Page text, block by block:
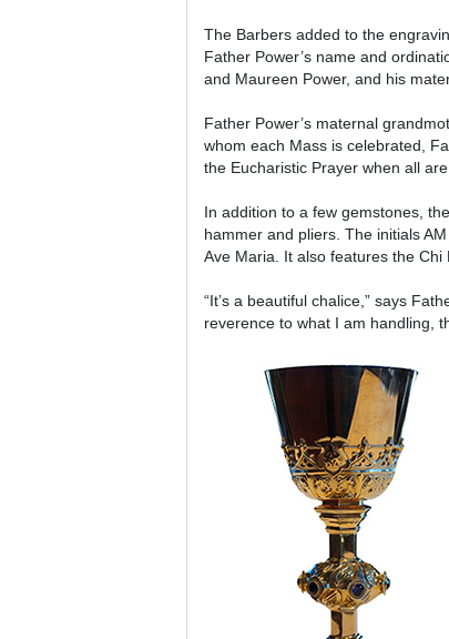
The Barbers added to the
Father Power’s name and
and Maureen Power, and his
Father Power’s maternal
whom each Mass is celebrated,
the Eucharistic Prayer when all
In addition to a few gemstones,
hammer and pliers. The initials
Ave Maria. It also features the
“It’s a beautiful chalice,” says
reverence to what I am handling,